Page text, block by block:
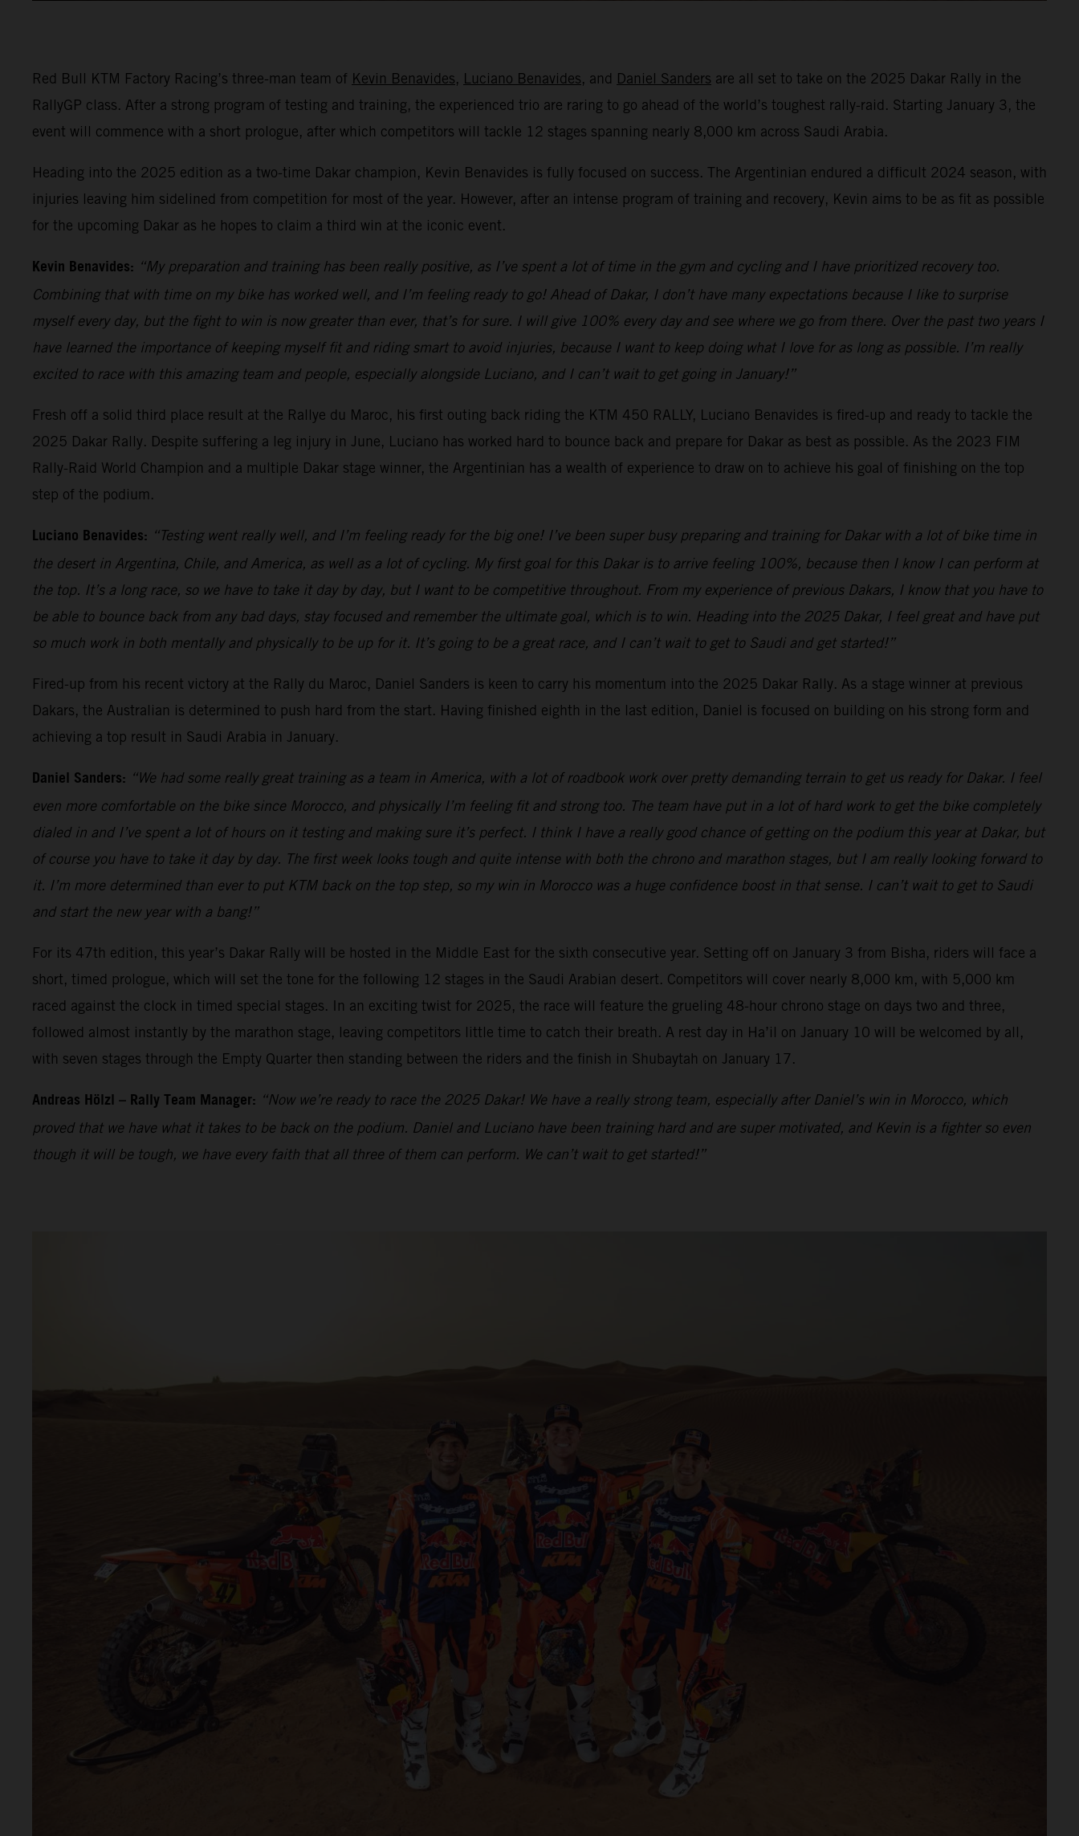
Red Bull KTM Factory Racing’s three-man team of Kevin Benavides, Luciano Benavides, and Daniel Sanders are all set to take on the 2025 Dakar Rally in the
RallyGP class. After a strong program of testing and training, the experienced trio are raring to go ahead of the world’s toughest rally-raid. Starting January 3, the
event will commence with a short prologue, after which competitors will tackle 12 stages spanning nearly 8,000 km across Saudi Arabia.
Heading into the 2025 edition as a two-time Dakar champion, Kevin Benavides is fully focused on success. The Argentinian endured a difficult 2024 season, with
injuries leaving him sidelined from competition for most of the year. However, after an intense program of training and recovery, Kevin aims to be as fit as possible
for the upcoming Dakar as he hopes to claim a third win at the iconic event.
Kevin Benavides: “My preparation and training has been really positive, as I’ve spent a lot of time in the gym and cycling and I have prioritized recovery too.
Combining that with time on my bike has worked well, and I’m feeling ready to go! Ahead of Dakar, I don’t have many expectations because I like to surprise
myself every day, but the fight to win is now greater than ever, that’s for sure. I will give 100% every day and see where we go from there. Over the past two years I
have learned the importance of keeping myself fit and riding smart to avoid injuries, because I want to keep doing what I love for as long as possible. I’m really
excited to race with this amazing team and people, especially alongside Luciano, and I can’t wait to get going in January!”
Fresh off a solid third place result at the Rallye du Maroc, his first outing back riding the KTM 450 RALLY, Luciano Benavides is fired-up and ready to tackle the
2025 Dakar Rally. Despite suffering a leg injury in June, Luciano has worked hard to bounce back and prepare for Dakar as best as possible. As the 2023 FIM
Rally-Raid World Champion and a multiple Dakar stage winner, the Argentinian has a wealth of experience to draw on to achieve his goal of finishing on the top
step of the podium.
Luciano Benavides: “Testing went really well, and I’m feeling ready for the big one! I’ve been super busy preparing and training for Dakar with a lot of bike time in
the desert in Argentina, Chile, and America, as well as a lot of cycling. My first goal for this Dakar is to arrive feeling 100%, because then I know I can perform at
the top. It’s a long race, so we have to take it day by day, but I want to be competitive throughout. From my experience of previous Dakars, I know that you have to
be able to bounce back from any bad days, stay focused and remember the ultimate goal, which is to win. Heading into the 2025 Dakar, I feel great and have put
so much work in both mentally and physically to be up for it. It’s going to be a great race, and I can’t wait to get to Saudi and get started!”
Fired-up from his recent victory at the Rally du Maroc, Daniel Sanders is keen to carry his momentum into the 2025 Dakar Rally. As a stage winner at previous
Dakars, the Australian is determined to push hard from the start. Having finished eighth in the last edition, Daniel is focused on building on his strong form and
achieving a top result in Saudi Arabia in January.
Daniel Sanders: “We had some really great training as a team in America, with a lot of roadbook work over pretty demanding terrain to get us ready for Dakar. I feel
even more comfortable on the bike since Morocco, and physically I’m feeling fit and strong too. The team have put in a lot of hard work to get the bike completely
dialed in and I’ve spent a lot of hours on it testing and making sure it’s perfect. I think I have a really good chance of getting on the podium this year at Dakar, but
of course you have to take it day by day. The first week looks tough and quite intense with both the chrono and marathon stages, but I am really looking forward to
it. I’m more determined than ever to put KTM back on the top step, so my win in Morocco was a huge confidence boost in that sense. I can’t wait to get to Saudi
and start the new year with a bang!”
For its 47th edition, this year’s Dakar Rally will be hosted in the Middle East for the sixth consecutive year. Setting off on January 3 from Bisha, riders will face a
short, timed prologue, which will set the tone for the following 12 stages in the Saudi Arabian desert. Competitors will cover nearly 8,000 km, with 5,000 km
raced against the clock in timed special stages. In an exciting twist for 2025, the race will feature the grueling 48-hour chrono stage on days two and three,
followed almost instantly by the marathon stage, leaving competitors little time to catch their breath. A rest day in Ha’il on January 10 will be welcomed by all,
with seven stages through the Empty Quarter then standing between the riders and the finish in Shubaytah on January 17.
Andreas Hölzl – Rally Team Manager: “Now we’re ready to race the 2025 Dakar! We have a really strong team, especially after Daniel’s win in Morocco, which
proved that we have what it takes to be back on the podium. Daniel and Luciano have been training hard and are super motivated, and Kevin is a fighter so even
though it will be tough, we have every faith that all three of them can perform. We can’t wait to get started!”